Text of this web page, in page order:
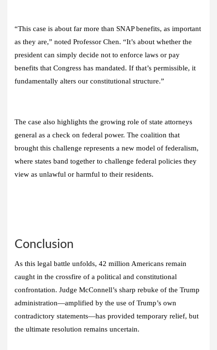
“This case is about far more than SNAP benefits, as important
as they are,” noted Professor Chen. “It’s about whether the
president can simply decide not to enforce laws or pay
benefits that Congress has mandated. If that’s permissible, it
fundamentally alters our constitutional structure.”
The case also highlights the growing role of state attorneys
general as a check on federal power. The coalition that
brought this challenge represents a new model of federalism,
where states band together to challenge federal policies they
view as unlawful or harmful to their residents.
Conclusion
As this legal battle unfolds, 42 million Americans remain
caught in the crossfire of a political and constitutional
confrontation. Judge McConnell’s sharp rebuke of the Trump
administration—amplified by the use of Trump’s own
contradictory statements—has provided temporary relief, but
the ultimate resolution remains uncertain.